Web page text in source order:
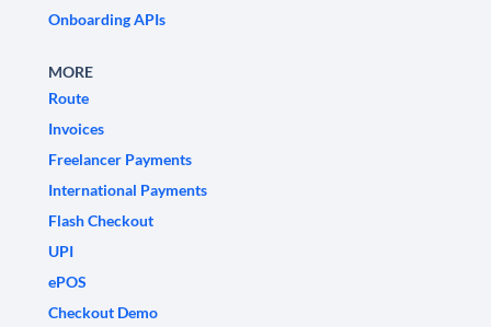
Onboarding APIs
MORE
Route
Invoices
Freelancer Payments
International Payments
Flash Checkout
UPI
ePOS
Checkout Demo